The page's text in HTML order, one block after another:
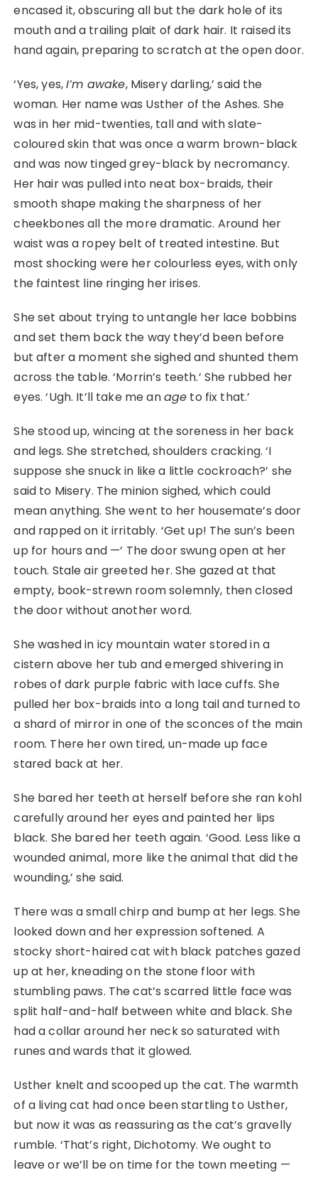
encased it, obscuring all but the dark hole of its
mouth and a trailing plait of dark hair. It raised its
hand again, preparing to scratch at the open door.
‘Yes, yes,I’m awake, Misery darling,’ said the
woman. Her name was Usther of the Ashes. She
was in her mid-twenties, tall and with slate-
coloured skin that was once a warm brown-black
and was now tinged grey-black by necromancy.
Her hair was pulled into neat box-braids, their
smooth shape making the sharpness of her
cheekbones all the more dramatic. Around her
waist was a ropey belt of treated intestine. But
most shocking were her colourless eyes, with only
the faintest line ringing her irises.
She set about trying to untangle her lace bobbins
and set them back the way they’d been before
but after a moment she sighed and shunted them
across the table. ‘Morrin’s teeth.’ She rubbed her
eyes. ‘Ugh. It’ll take me anage to fix that.’
She stood up, wincing at the soreness in her back
and legs. She stretched, shoulders cracking. ‘I
suppose she snuck in like a little cockroach?’ she
said to Misery. The minion sighed, which could
mean anything. She went to her housemate’s door
and rapped on it irritably. ‘Get up! The sun’s been
up for hours and ⁠—’ The door swung open at her
touch. Stale air greeted her. She gazed at that
empty, book-strewn room solemnly, then closed
the door without another word.
She washed in icy mountain water stored in a
cistern above her tub and emerged shivering in
robes of dark purple fabric with lace cuffs. She
pulled her box-braids into a long tail and turned to
a shard of mirror in one of the sconces of the main
room. There her own tired, un-made up face
stared back at her.
She bared her teeth at herself before she ran kohl
carefully around her eyes and painted her lips
black. She bared her teeth again. ‘Good. Less like a
wounded animal, more like the animal that did the
wounding,’ she said.
There was a small chirp and bump at her legs. She
looked down and her expression softened. A
stocky short-haired cat with black patches gazed
up at her, kneading on the stone floor with
stumbling paws. The cat’s scarred little face was
split half-and-half between white and black. She
had a collar around her neck so saturated with
runes and wards that it glowed.
Usther knelt and scooped up the cat. The warmth
of a living cat had once been startling to Usther,
but now it was as reassuring as the cat’s gravelly
rumble. ‘That’s right, Dichotomy. We ought to
leave or we’ll be on time for the town meeting ⁠—